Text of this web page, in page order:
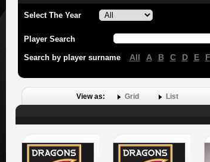
Select The Year
Player Search
Search by player surname All A B C D E F
View as: Grid List